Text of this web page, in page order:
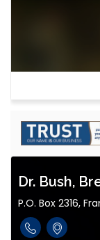
Dr. Bush,
P.O. Box 2316,